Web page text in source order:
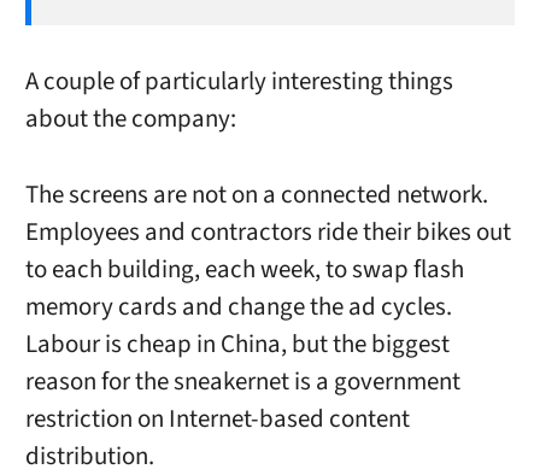
A couple of particularly interesting things
about the company:
The screens are not on a connected network.
Employees and contractors ride their bikes out
to each building, each week, to swap flash
memory cards and change the ad cycles.
Labour is cheap in China, but the biggest
reason for the sneakernet is a government
restriction on Internet-based content
distribution.